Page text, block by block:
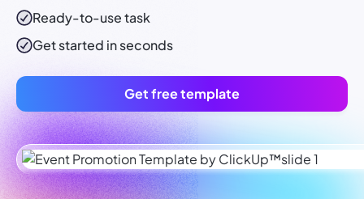
Ready-to-usetask
Get started in seconds
Get free template